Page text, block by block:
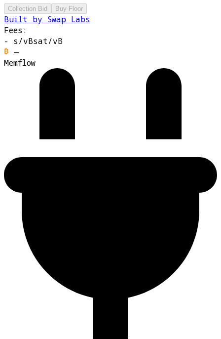
Collection Bid Buy Floor
Built by Swap Labs
Fees:
- s/vBsat/vB
—
Memflow